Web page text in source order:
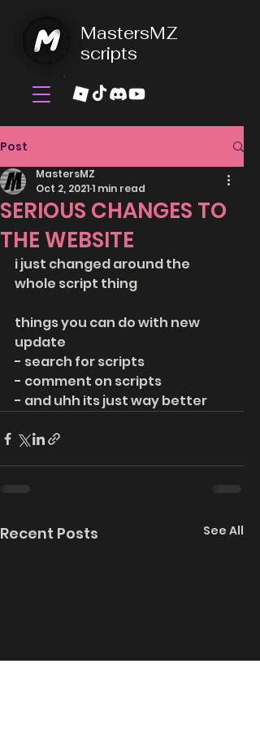
MastersMZ
scripts
Post
SERIOUS CHANGES TO
THE WEBSITE
MastersMZ
Oct 2, 20211 min read
i just changed around the
whole script thing
things you can do with new
update
- search for scripts
- comment on scripts
- and uhh its just way better
Recent Posts See All